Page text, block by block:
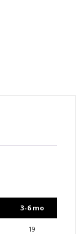
3-6 mo
19